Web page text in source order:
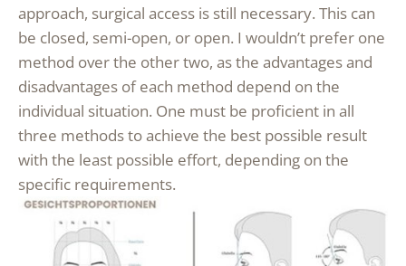
approach, surgical access is still necessary. This can
be closed, semi-open, or open. I wouldn’t prefer one
method over the other two, as the advantages and
disadvantages of each method depend on the
individual situation. One must be proficient in all
three methods to achieve the best possible result
with the least possible effort, depending on the
specific requirements.